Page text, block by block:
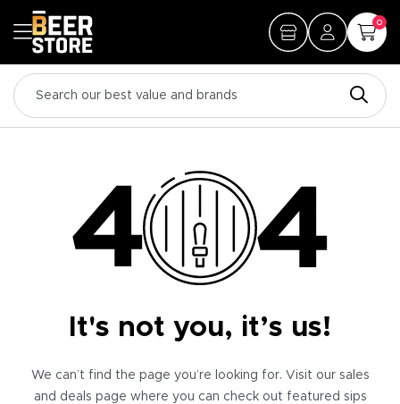
0
It's not you, it’s us!
We can’t find the page you’re looking for. Visit our sales
and deals page where you can check out featured sips